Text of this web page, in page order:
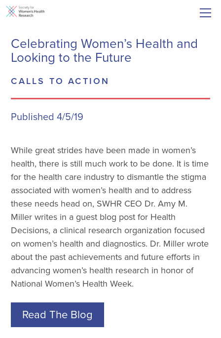
Celebrating Women’s Health and
Looking to the Future
CALLS TO ACTION
Published 4/5/19
While great strides have been made in women’s
health, there is still much work to be done. It is time
for the health care industry to dismantle the stigma
associated with women’s health and to address
these needs head on, SWHR CEO Dr. Amy M.
Miller writes in a guest blog post for Health
Decisions, a clinical research organization focused
on women’s health and diagnostics. Dr. Miller wrote
about the past achievements and future efforts in
advancing women’s health research in honor of
National Women’s Health Week.
Read The Blog